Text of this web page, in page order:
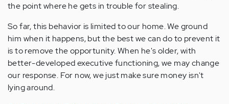
the point where he gets in trouble for stealing.
So far, this behavior is limited to our home. We ground
him when it happens, but the best we can do to prevent it
is to remove the opportunity. When he's older, with
better-developed executive functioning, we may change
our response. For now, we just make sure money isn't
lying around.